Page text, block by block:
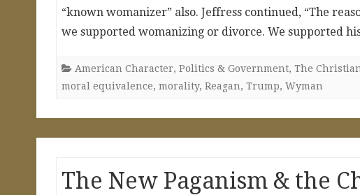
“known womanizer” also. Jeffress continued, “The
we supported womanizing or divorce. We supported
American Character, Politics & Government, The
moral equivalence, morality, Reagan, Trump, Wyman
The New Paganism & the